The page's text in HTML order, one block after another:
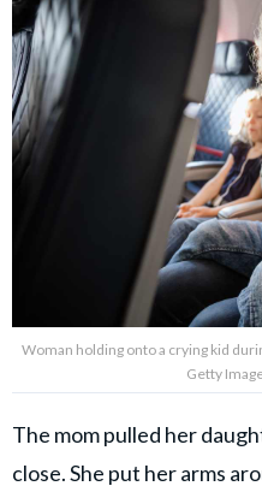
Woman holding onto a crying kid
Getty
The mom pulled her
close. She put her arms